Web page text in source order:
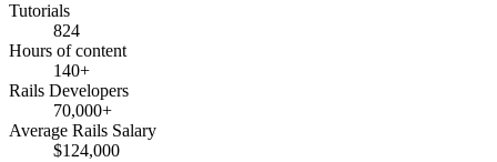
Tutorials
824
Hours of content
140+
Rails Developers
70,000+
Average Rails Salary
$124,000